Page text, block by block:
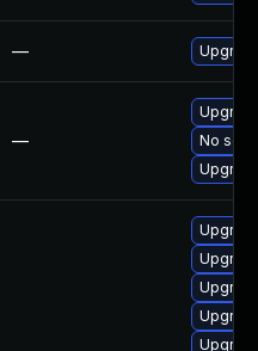
—
—
No